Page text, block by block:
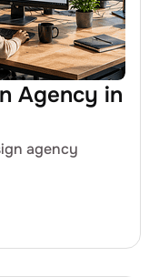
Agency in
agency